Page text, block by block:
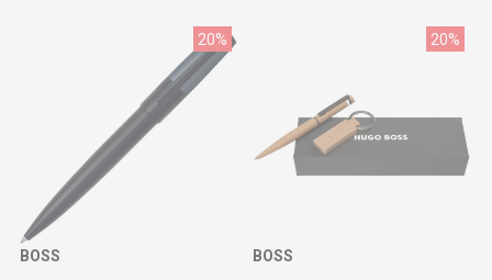
20%
BOSS
20%
BOSS